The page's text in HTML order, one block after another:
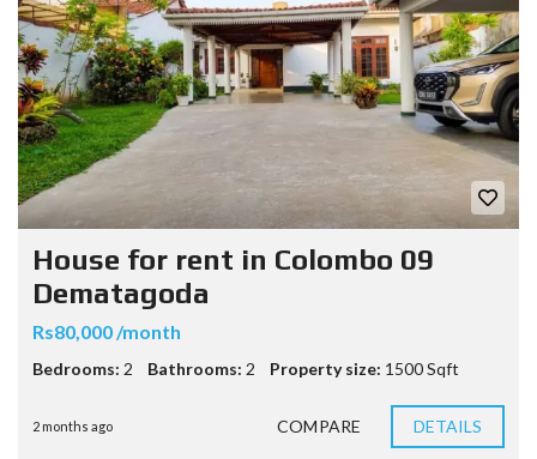
House for rent in Colombo 09
Dematagoda
Rs80,000 /month
Bedrooms: 2 Bathrooms: 2 Property size: 1500 Sqft
2 months ago COMPARE DETAILS